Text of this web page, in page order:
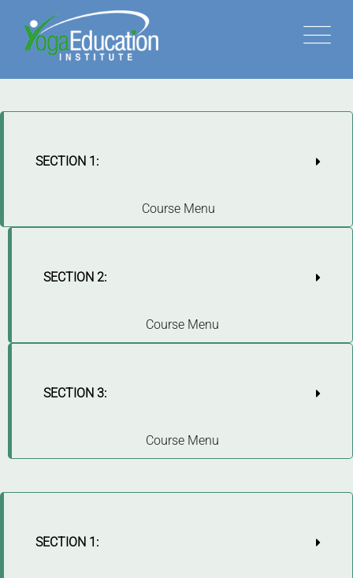
SECTION 1:
Course Menu
SECTION 2:
Course Menu
SECTION 3:
Course Menu
SECTION 1: